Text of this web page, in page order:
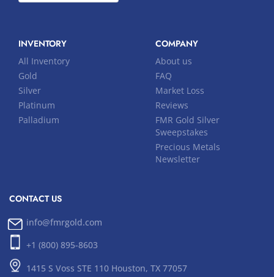
INVENTORY
All Inventory
Gold
Silver
Platinum
Palladium
COMPANY
About us
FAQ
Market Loss
Reviews
FMR Gold Silver
Sweepstakes
Precious Metals
Newsletter
CONTACT US
info@fmrgold.com
+1 (800) 895-8603
1415 S Voss STE 110 Houston, TX 77057